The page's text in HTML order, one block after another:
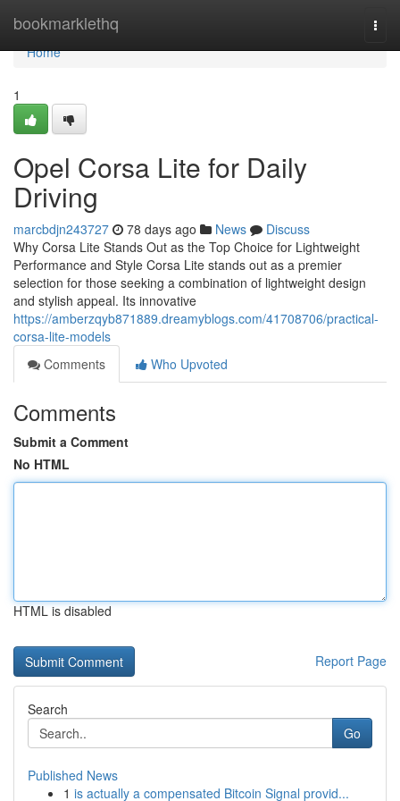
bookmarklethq
Home
Home
1
Opel Corsa Lite for Daily
Driving
marcbdjn243727 78 days ago News
Discuss
Why Corsa Lite Stands Out as the Top Choice for Lightweight
Performance and Style Corsa Lite stands out as a premier
selection for those seeking a combination of lightweight design
and stylish appeal. Its innovative
https://amberzqyb871889.dreamyblogs.com/41708706/practical-
corsa-lite-models
Comments
Who Upvoted
Comments
Submit a Comment
No HTML
HTML is disabled
Report Page
Search
Go
Published News
1 is actually a compensated Bitcoin Signal provid...